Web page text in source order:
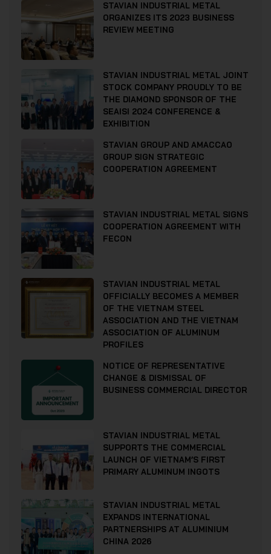
STAVIAN INDUSTRIAL METAL
ORGANIZES ITS 2023 BUSINESS
REVIEW MEETING
STAVIAN INDUSTRIAL METAL JOINT
STOCK COMPANY PROUDLY TO BE
THE DIAMOND SPONSOR OF THE
SEAISI 2024 CONFERENCE &
EXHIBITION
STAVIAN GROUP AND AMACCAO
GROUP SIGN STRATEGIC
COOPERATION AGREEMENT
STAVIAN INDUSTRIAL METAL SIGNS
COOPERATION AGREEMENT WITH
FECON
STAVIAN INDUSTRIAL METAL
OFFICIALLY BECOMES A MEMBER
OF THE VIETNAM STEEL
ASSOCIATION AND THE VIETNAM
ASSOCIATION OF ALUMINUM
PROFILES
NOTICE OF REPRESENTATIVE
CHANGE & DISMISSAL OF
BUSINESS COMMERCIAL DIRECTOR
STAVIAN INDUSTRIAL METAL
SUPPORTS THE COMMERCIAL
LAUNCH OF VIETNAM’S FIRST
PRIMARY ALUMINUM INGOTS
STAVIAN INDUSTRIAL METAL
EXPANDS INTERNATIONAL
PARTNERSHIPS AT ALUMINIUM
CHINA 2026